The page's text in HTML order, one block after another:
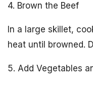
4. Brown the Beef
In a large skillet,
heat until browned.
5. Add Vegetables